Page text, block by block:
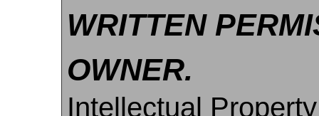
WRITTEN
OWNER.
Intellectual Property